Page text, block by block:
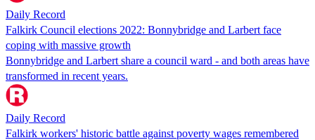
Daily Record
Falkirk Council elections 2022: Bonnybridge and Larbert face
coping with massive growth
Bonnybridge and Larbert share a council ward - and both areas have
transformed in recent years.
Daily Record
Falkirk workers' historic battle against poverty wages remembered